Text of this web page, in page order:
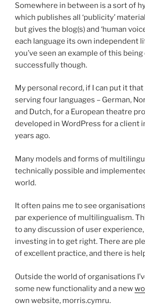
Somewhere in between is a sort of
which publishes all ‘publicity’
but gives the blog(s) and ‘human
each language its own independent
you’ve seen an example of this being
successfully though.
My personal record, if I can put it that
serving four languages – German,
and Dutch, for a European theatre
developed in WordPress for a client
years ago.
Many models and forms of
technically possible and
world.
It often pains me to see
par experience of multilingualism.
to any discussion of user
investing in to get right. There are
of excellent practice, and there is
Outside the world of organisations
some new functionality and a new
own website, morris.cymru.